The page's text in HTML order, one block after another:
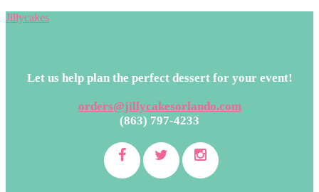
Jillycakes
Let us help plan the perfect dessert for your event!
orders@jillycakesorlando.com
(863) 797-4233